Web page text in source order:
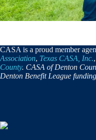
CASA is a proud member
Association, Texas CASA, Inc.
County. CASA of Denton
Denton Benefit League